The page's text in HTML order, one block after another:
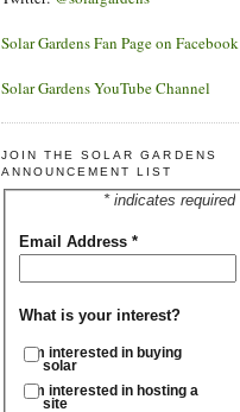
Solar Gardens Fan Page on Facebook
Solar Gardens YouTube Channel
JOIN THE SOLAR GARDENS
ANNOUNCEMENT LIST
* indicates required
Email Address *
What is your interest?
I'm interested in buying
solar
I'm interested in hosting a
site